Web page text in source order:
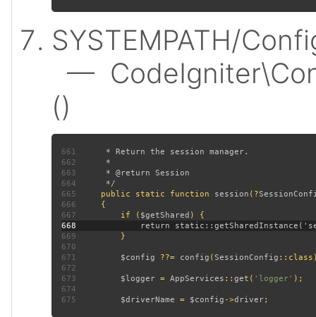
SYSTEMPATH/
—
()
661
662
663
664
665
public static function session (?
666
667 if ( $getShared
668
669
670
671
$config ??= config (SessionConfig
672
673
$logger = AppServices :: get ( 'logger'
674
675
$driverName = $config ->driver